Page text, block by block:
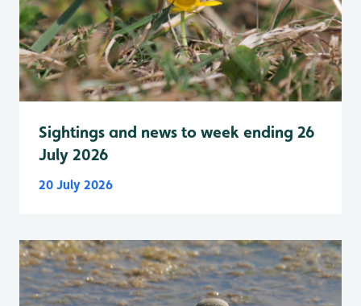
Sightings and news to week ending 26
July 2026
20 July 2026